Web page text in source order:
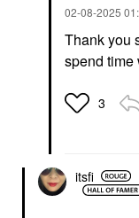
‎02-08-2025
Thank you
spend time
3
itsfi